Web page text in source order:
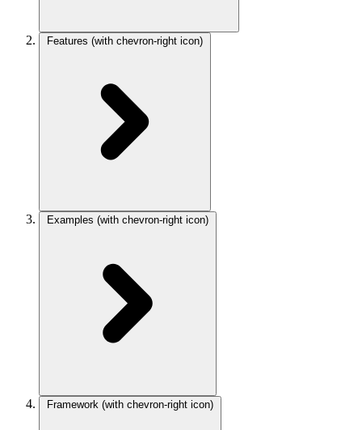
Features (with chevron-right icon)
Examples (with chevron-right icon)
Framework (with chevron-right icon)